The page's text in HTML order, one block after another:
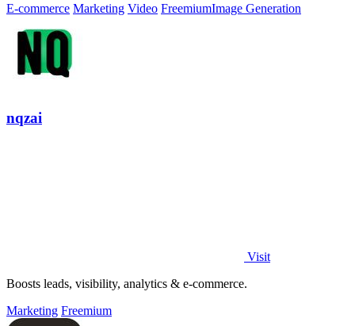
E-commerce Marketing Video FreemiumImage Generation
nqzai
Visit
Boosts leads, visibility, analytics & e-commerce.
Marketing Freemium